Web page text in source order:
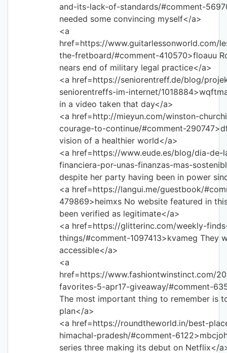
and-its-lack-of-standards/#comment-
needed some convincing myself</a>
<a
href=https://www.guitarlessonworld.com/
the-fretboard/#comment-410570>floauu
nears end of military legal practice</a>
<a href=https://seniorentreff.de/blog/
seniorentreffs-im-internet/
in a video taken that day</a>
<a href=http://mieyun.com/winston-
courage-to-continue/#comment-
vision of a healthier world</a>
<a href=https://www.eude.es/blog/dia-de-
financiera-por-unas-finanzas-mas-
despite her party having been in power
<a href=https://langui.me/guestbook/
479869>heimxs No website featured in
been verified as legitimate</a>
<a href=https://glitterinc.com/weekly-
things/#comment-1097413>kvameg They
accessible</a>
<a
href=https://www.fashiontwinstinct.com/
favorites-5-apr17-giveaway/#comment-
The most important thing to remember is
plan</a>
<a href=https://roundtheworld.in/best-
himachal-pradesh/#comment-
series three making its debut on Netflix</